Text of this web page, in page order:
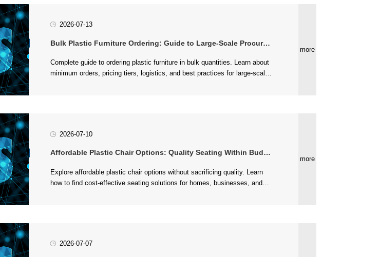
2026-07-13
Bulk Plastic Furniture Ordering: Guide to Large-Scale Procurement
more
2026-07-10
Affordable Plastic Chair Options: Quality Seating Within Budget
more
2026-07-07